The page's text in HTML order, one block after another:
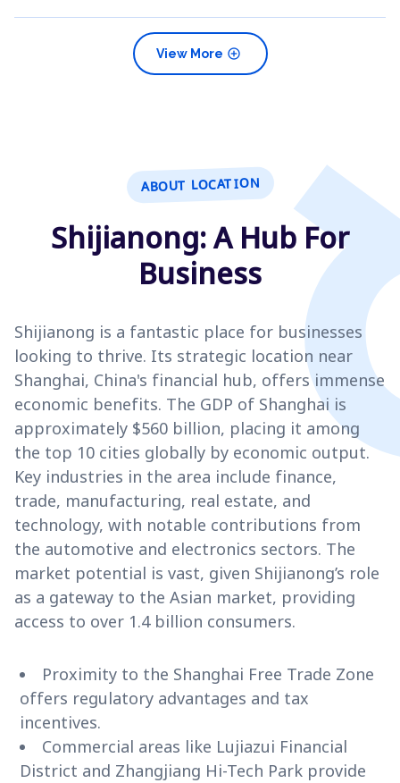
add_circle
View More
ABOUT LOCATION
Shijianong: A Hub For
Business
Shijianong is a fantastic place for businesses
looking to thrive. Its strategic location near
Shanghai, China's financial hub, offers immense
economic benefits. The GDP of Shanghai is
approximately $560 billion, placing it among
the top 10 cities globally by economic output.
Key industries in the area include finance,
trade, manufacturing, real estate, and
technology, with notable contributions from
the automotive and electronics sectors. The
market potential is vast, given Shijianong’s role
as a gateway to the Asian market, providing
access to over 1.4 billion consumers.
Proximity to the Shanghai Free Trade Zone
offers regulatory advantages and tax
incentives.
Commercial areas like Lujiazui Financial
District and Zhangjiang Hi-Tech Park provide